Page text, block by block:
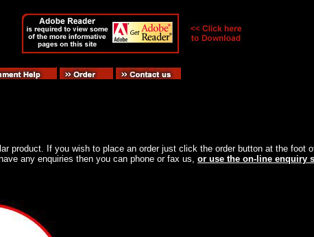
product. If you wish to place an order just click the order button at the foot
any enquiries then you can phone or fax us, or use the on-line enquiry